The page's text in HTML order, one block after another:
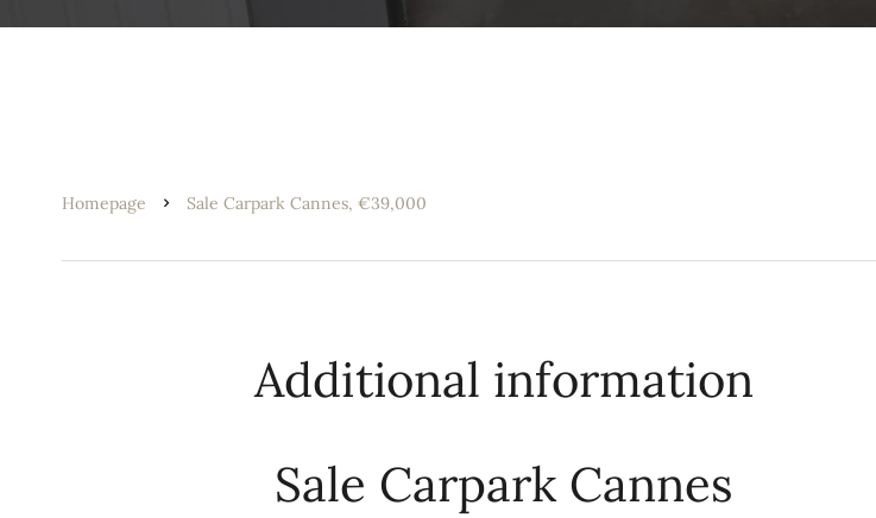
Homepage Sale Carpark Cannes, €39,000
Additional information
Sale Carpark Cannes